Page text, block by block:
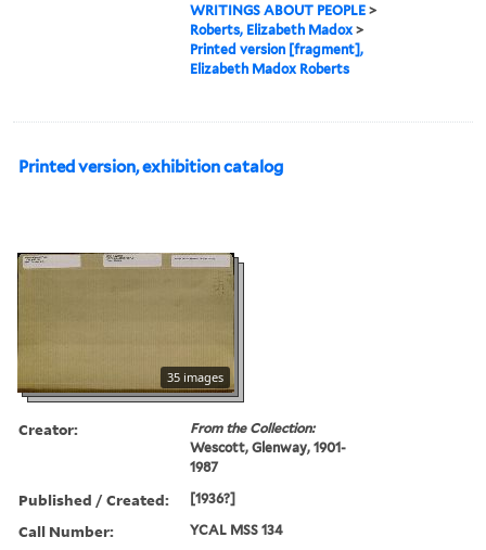
WRITINGS ABOUT PEOPLE >
Roberts, Elizabeth Madox >
Printed version [fragment],
Elizabeth Madox Roberts
Printed version, exhibition catalog
35 images
Creator:
From the Collection:
Wescott, Glenway, 1901-
1987
Published / Created: [1936?]
Call Number: YCAL MSS 134